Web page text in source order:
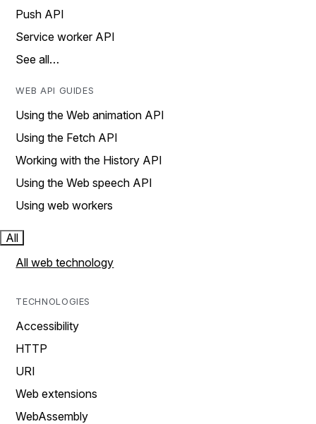
Push API
Service worker API
See all…
WEB API GUIDES
Using the Web animation API
Using the Fetch API
Working with the History API
Using the Web speech API
Using web workers
All
All web technology
TECHNOLOGIES
Accessibility
HTTP
URI
Web extensions
WebAssembly